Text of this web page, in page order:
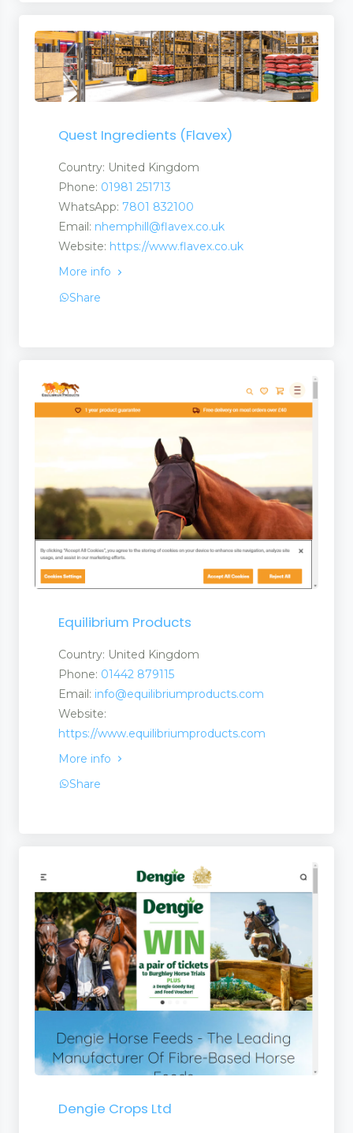
Quest Ingredients (Flavex)
Country: United Kingdom
Phone: 01981 251713
WhatsApp: 7801 832100
Email: nhemphill@flavex.co.uk
Website: https://www.flavex.co.uk
More info
Share
Equilibrium Products
Country: United Kingdom
Phone: 01442 879115
Email: info@equilibriumproducts.com
Website:
https://www.equilibriumproducts.com
More info
Share
Dengie Crops Ltd